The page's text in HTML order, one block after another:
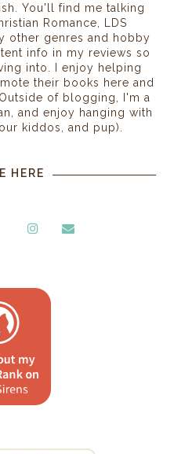
You'll find me talking
Romance, LDS
other genres and hobby
info in my reviews so
into. I enjoy helping
their books here and
of blogging, I'm a
and enjoy hanging with
kiddos, and pup).
HERE